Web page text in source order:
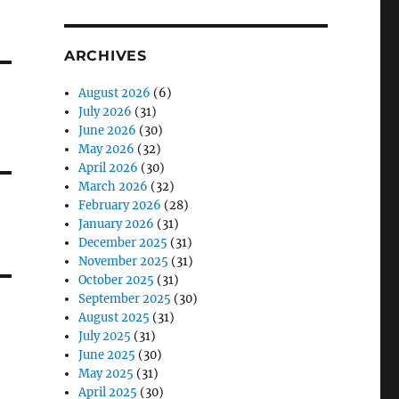
ARCHIVES
August 2026 (6)
July 2026 (31)
June 2026 (30)
May 2026 (32)
April 2026 (30)
March 2026 (32)
February 2026 (28)
January 2026 (31)
December 2025 (31)
November 2025 (31)
October 2025 (31)
September 2025 (30)
August 2025 (31)
July 2025 (31)
June 2025 (30)
May 2025 (31)
April 2025 (30)